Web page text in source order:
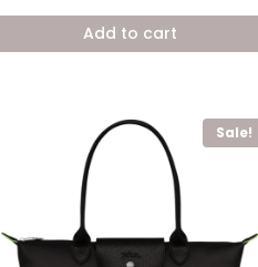
was:
6.800,00 EGP.
is:
4.200,00 EGP.
Add to cart
Sale!